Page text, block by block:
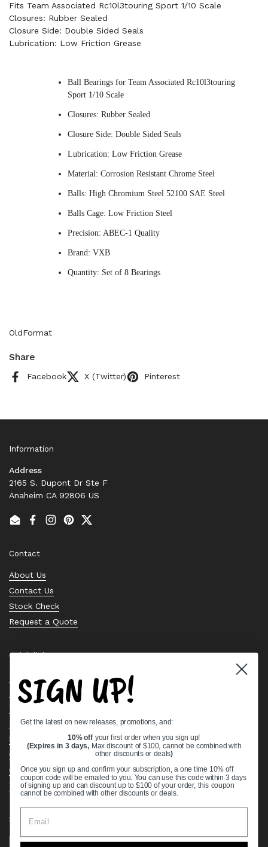
Fits Team Associated Rc10l3touring Sport 1/10 Scale
Closures: Rubber Sealed
Closure Side: Double Sided Seals
Lubrication: Low Friction Grease
Ball Bearings for Team Associated Rc10l3touring
Sport 1/10 Scale
Closures: Rubber Sealed
Closure Side: Double Sided Seals
Lubrication: Low Friction Grease
Material: Corrosion Resistant Chrome Steel
Balls: High Chromium Steel 52100 SAE Steel
Balls Cage: Low Friction Steel
Precision: ABEC-1 Quality
Brand: VXB
Quantity: Set of 8 Bearings
OldFormat
Share
Facebook X (Twitter) Pinterest
Information
Address
2165 S. Dupont Dr Ste F
Anaheim CA 92806 US
EmailFacebook
Instagram
PinterestTwitter
Contact
About Us
Contact Us
Stock Check
Request a Quote
Quick links
Bearing Knowledge Center
Privacy Policy
Terms & Conditions
Return & Refund Policy
Shipping Policy
Open Cookie Banner
Comprehensive Guide to Ball Bearings
Track your Order
Supported payment methods
SIGN UP!
Get the latest on new releases, promotions, and:
10% off your first order when you sign up!
(Expires in 3 days, Max discount of $100, cannot be combined with
other discounts or deals)
Once you sign up and confirm your subscription, a one time 10% off
coupon code will be emailed to you. You can use this code within 3 days
of signing up and can discount up to $100 of your order, this coupon
cannot be combined with other discounts or deals.